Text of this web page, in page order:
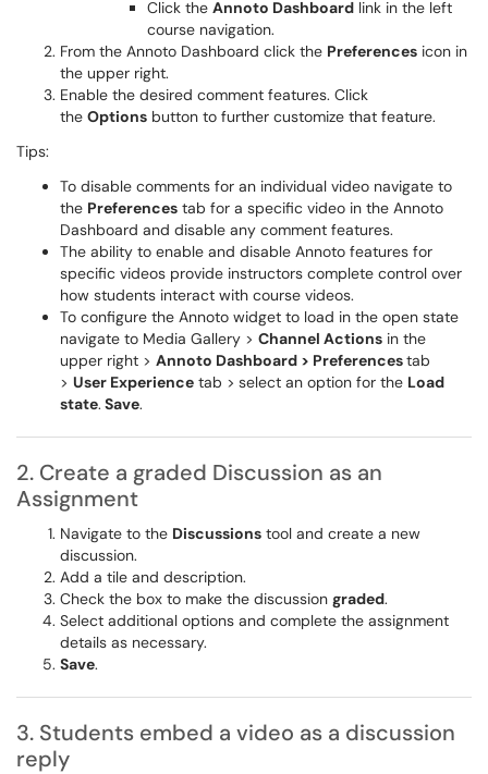
Click the Annoto Dashboard link in the left
course navigation.
From the Annoto Dashboard click the Preferences icon in
the upper right.
Enable the desired comment features. Click
the Options button to further customize that feature.
Tips:
To disable comments for an individual video navigate to
the Preferences tab for a specific video in the Annoto
Dashboard and disable any comment features.
The ability to enable and disable Annoto features for
specific videos provide instructors complete control over
how students interact with course videos.
To configure the Annoto widget to load in the open state
navigate to Media Gallery > Channel Actions in the
upper right > Annoto Dashboard > Preferencestab
> User Experience tab > select an option for the Load
state. Save.
2. Create a graded Discussion as an
Assignment
Navigate to the Discussions tool and create a new
discussion.
Add a tile and description.
Check the box to make the discussion graded.
Select additional options and complete the assignment
details as necessary.
Save.
3. Students embed a video as a discussion
reply